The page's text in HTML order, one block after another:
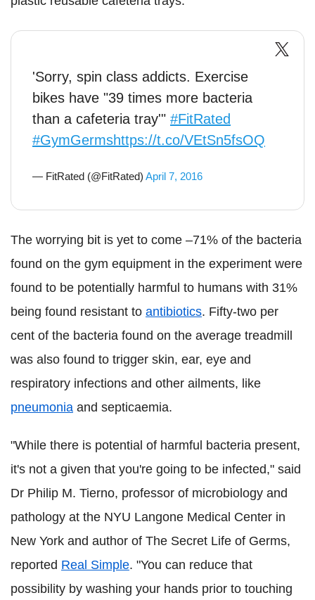
'Sorry, spin class addicts. Exercise
bikes have "39 times more bacteria
than a cafeteria tray'" #FitRated
#GymGermshttps://t.co/VEtSn5fsOQ
— FitRated (@FitRated) April 7, 2016
The worrying bit is yet to come –71% of the bacteria
found on the gym equipment in the experiment were
found to be potentially harmful to humans with 31%
being found resistant to antibiotics. Fifty-two per
cent of the bacteria found on the average treadmill
was also found to trigger skin, ear, eye and
respiratory infections and other ailments, like
pneumonia and septicaemia.
"While there is potential of harmful bacteria present,
it's not a given that you're going to be infected," said
Dr Philip M. Tierno, professor of microbiology and
pathology at the NYU Langone Medical Center in
New York and author of The Secret Life of Germs,
reported Real Simple. "You can reduce that
possibility by washing your hands prior to touching